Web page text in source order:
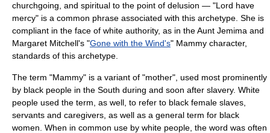
churchgoing, and spiritual to the point of delusion — "Lord have
mercy" is a common phrase associated with this archetype. She is
compliant in the face of white authority, as in theAunt Jemima and
Margaret Mitchell's "Gone with the Wind's" Mammy character,
standards of this archetype.
The term "Mammy" is a variant of "mother", used most prominently
by black people in the South during and soon after slavery. White
people used the term, as well, to refer to black female slaves,
servants and caregivers, as well as a general term for black
women. When in common use by white people, the word was often